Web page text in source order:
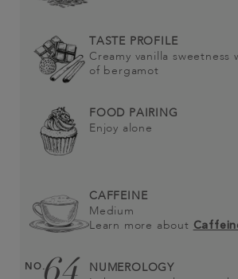
TASTE PROFILE
Creamy vanilla sweetness
of bergamot
FOOD PAIRING
Enjoy alone
CAFFEINE
Medium
Learn more about
NO.
NUMEROLOGY